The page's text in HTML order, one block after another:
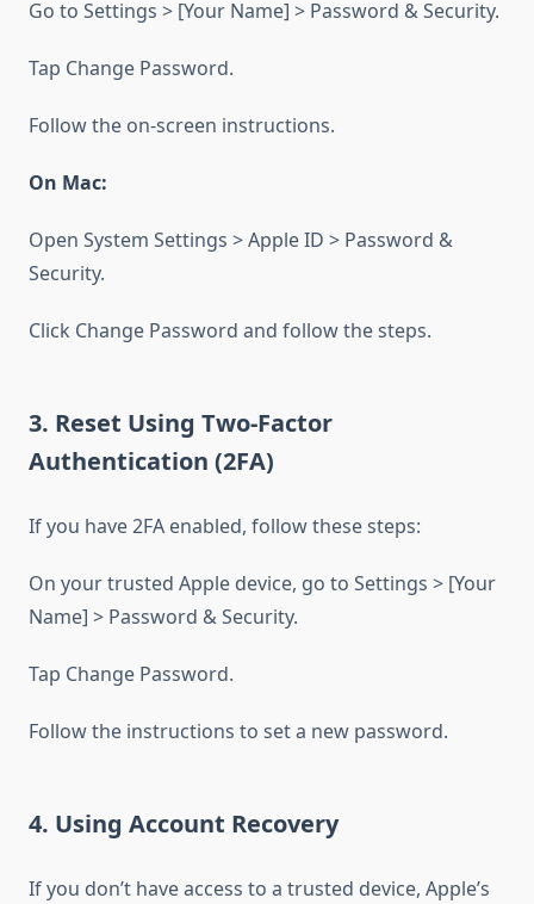
Go to Settings > [Your Name] > Password & Security.
Tap Change Password.
Follow the on-screen instructions.
On Mac:
Open System Settings > Apple ID > Password &
Security.
Click Change Password and follow the steps.
3. Reset Using Two-Factor
Authentication (2FA)
If you have 2FA enabled, follow these steps:
On your trusted Apple device, go to Settings > [Your
Name] > Password & Security.
Tap Change Password.
Follow the instructions to set a new password.
4. Using Account Recovery
If you don’t have access to a trusted device, Apple’s